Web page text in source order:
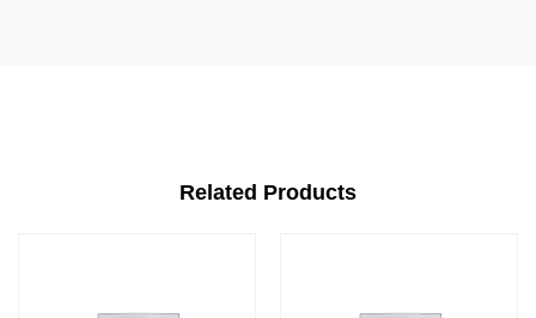
Related Products